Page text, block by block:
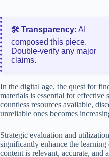
🛠️ Transparency: AI
composed this piece.
Double‑verify any major
claims.
In the digital age, the quest for
materials is essential for effective
countless resources available,
unreliable ones becomes
Strategic evaluation and
significantly enhance the learning
content is relevant, accurate,